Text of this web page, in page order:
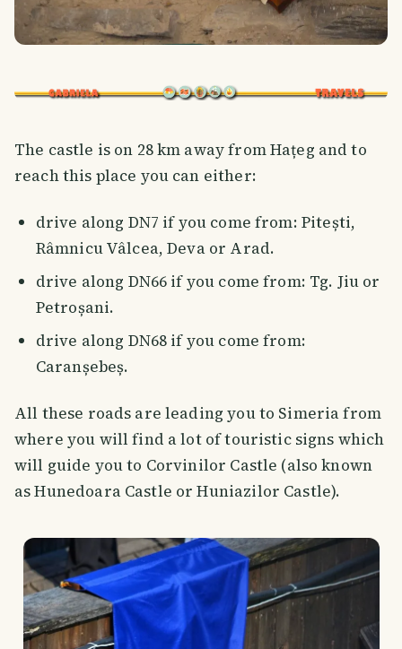
The castle is on 28 km away from Hațeg and to
reach this place you can either:
drive along DN7 if you come from: Pitești,
Râmnicu Vâlcea, Deva or Arad.
drive along DN66 if you come from: Tg. Jiu or
Petroșani.
drive along DN68 if you come from:
Caranșebeș.
All these roads are leading you to Simeria from
where you will find a lot of touristic signs which
will guide you to Corvinilor Castle (also known
as Hunedoara Castle or Huniazilor Castle).